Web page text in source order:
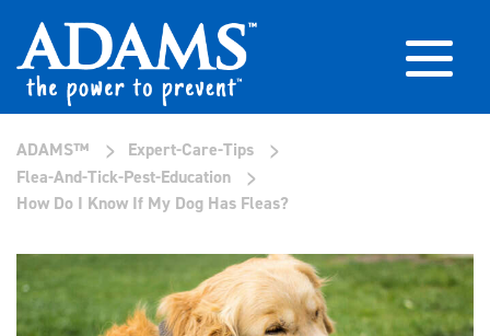
ADAMS™ > Expert-Care-Tips >
Flea-And-Tick-Pest-Education >
How Do I Know If My Dog Has Fleas?